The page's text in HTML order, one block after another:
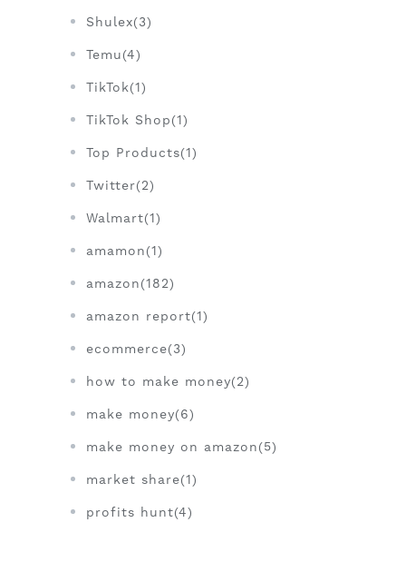
Shulex(3)
Temu(4)
TikTok(1)
TikTok Shop(1)
Top Products(1)
Twitter(2)
Walmart(1)
amamon(1)
amazon(182)
amazon report(1)
ecommerce(3)
how to make money(2)
make money(6)
make money on amazon(5)
market share(1)
profits hunt(4)